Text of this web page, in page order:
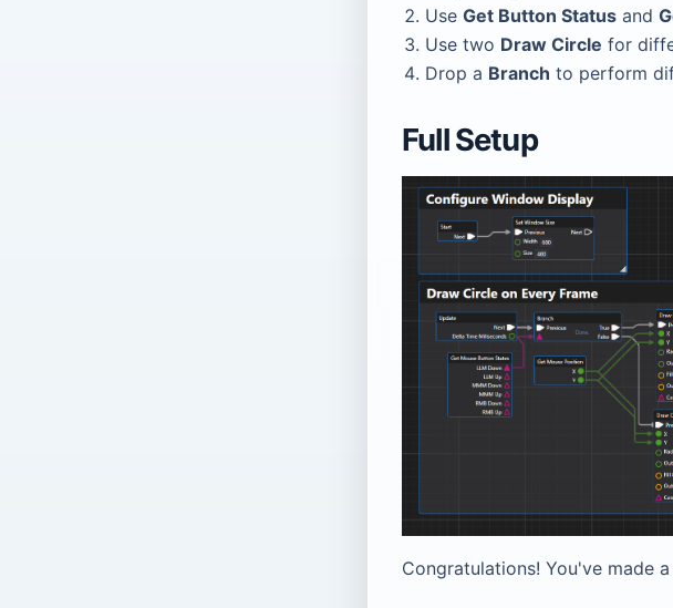
Use Get Button Status and
Use two Draw Circle for
Drop a Branch to perform
Full Setup
Congratulations! You've made